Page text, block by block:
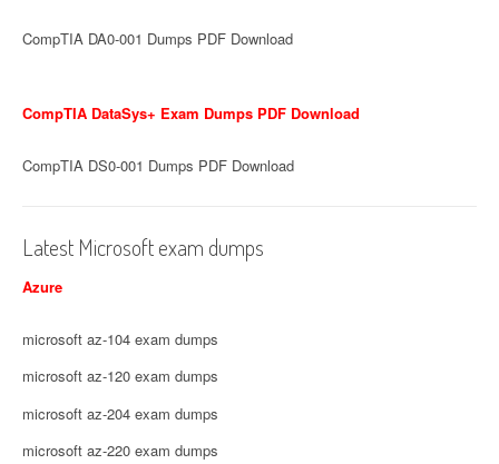
CompTIA DA0-001 Dumps PDF Download
CompTIA DataSys+ Exam Dumps PDF Download
CompTIA DS0-001 Dumps PDF Download
Latest Microsoft exam dumps
Azure
microsoft az-104 exam dumps
microsoft az-120 exam dumps
microsoft az-204 exam dumps
microsoft az-220 exam dumps